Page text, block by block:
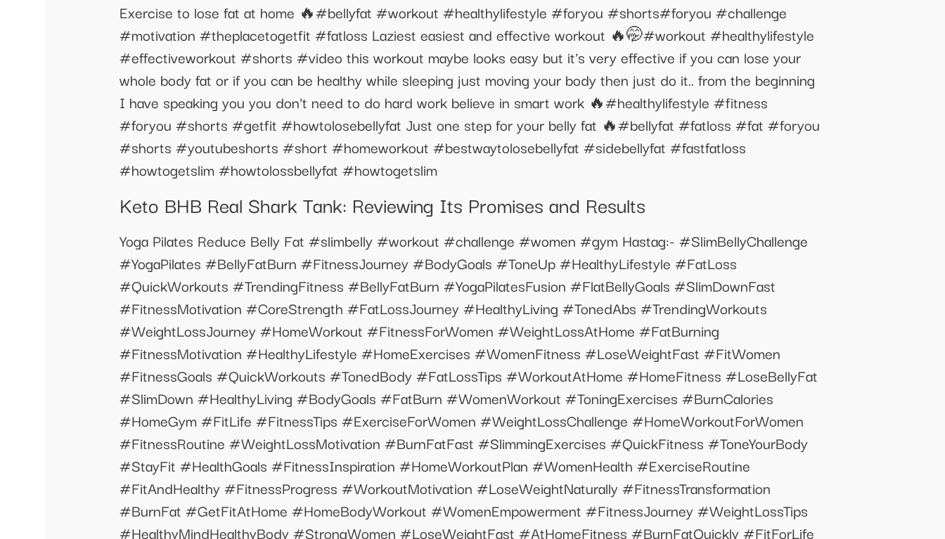
Exercise to lose fat at home 🔥#bellyfat #workout #healthylifestyle #foryou #shorts#foryou #challenge
#motivation #theplacetogetfit #fatloss Laziest easiest and effective workout 🔥🤭#workout #healthylifestyle
#effectiveworkout #shorts #video this workout maybe looks easy but it's very effective if you can lose your
whole body fat or if you can be healthy while sleeping just moving your body then just do it.. from the beginning
I have speaking you you don't need to do hard work believe in smart work 🔥#healthylifestyle #fitness
#foryou #shorts #getfit #howtolosebellyfat Just one step for your belly fat 🔥#bellyfat #fatloss #fat #foryou
#shorts #youtubeshorts #short #homeworkout #bestwaytolosebellyfat #sidebellyfat #fastfatloss
#howtogetslim #howtolossbellyfat #howtogetslim
Keto BHB Real Shark Tank: Reviewing Its Promises and Results
Yoga Pilates Reduce Belly Fat #slimbelly #workout #challenge #women #gym Hastag:- #SlimBellyChallenge
#YogaPilates #BellyFatBurn #FitnessJourney #BodyGoals #ToneUp #HealthyLifestyle #FatLoss
#QuickWorkouts #TrendingFitness #BellyFatBurn #YogaPilatesFusion #FlatBellyGoals #SlimDownFast
#FitnessMotivation #CoreStrength #FatLossJourney #HealthyLiving #TonedAbs #TrendingWorkouts
#WeightLossJourney #HomeWorkout #FitnessForWomen #WeightLossAtHome #FatBurning
#FitnessMotivation #HealthyLifestyle #HomeExercises #WomenFitness #LoseWeightFast #FitWomen
#FitnessGoals #QuickWorkouts #TonedBody #FatLossTips #WorkoutAtHome #HomeFitness #LoseBellyFat
#SlimDown #HealthyLiving #BodyGoals #FatBurn #WomenWorkout #ToningExercises #BurnCalories
#HomeGym #FitLife #FitnessTips #ExerciseForWomen #WeightLossChallenge #HomeWorkoutForWomen
#FitnessRoutine #WeightLossMotivation #BurnFatFast #SlimmingExercises #QuickFitness #ToneYourBody
#StayFit #HealthGoals #FitnessInspiration #HomeWorkoutPlan #WomenHealth #ExerciseRoutine
#FitAndHealthy #FitnessProgress #WorkoutMotivation #LoseWeightNaturally #FitnessTransformation
#BurnFat #GetFitAtHome #HomeBodyWorkout #WomenEmpowerment #FitnessJourney #WeightLossTips
#HealthyMindHealthyBody #StrongWomen #LoseWeightFast #AtHomeFitness #BurnFatQuickly #FitForLife